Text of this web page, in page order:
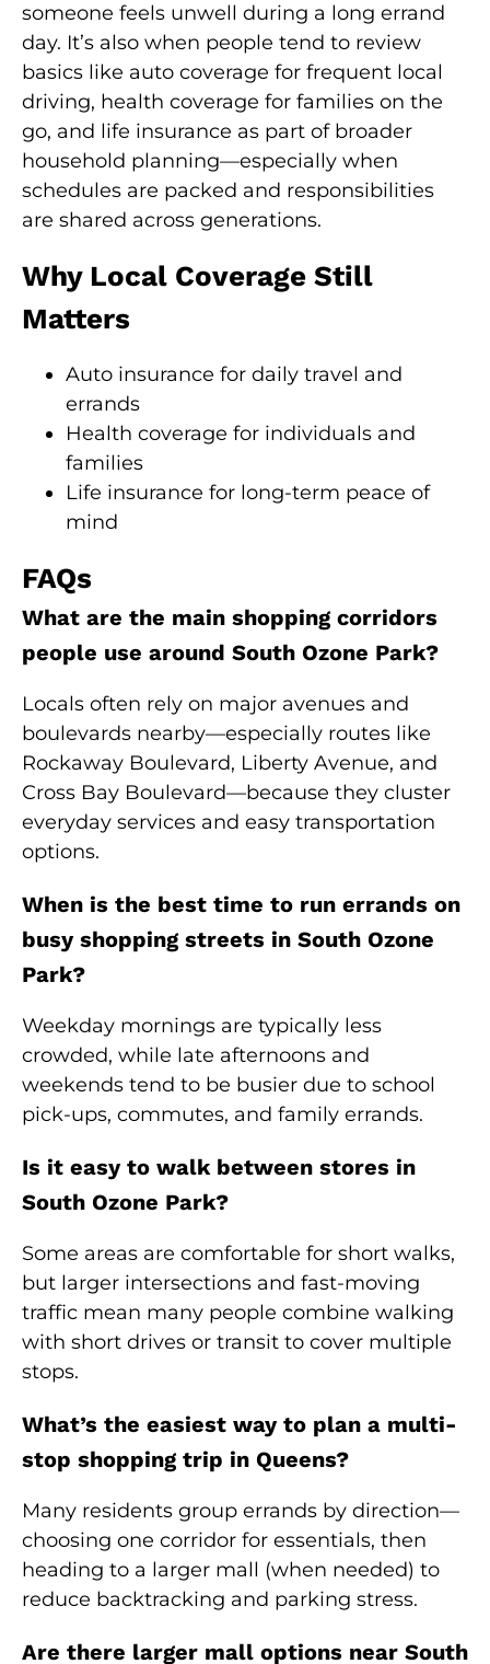
someone feels unwell during a long errand
day. It’s also when people tend to review
basics like auto coverage for frequent local
driving, health coverage for families on the
go, and life insurance as part of broader
household planning—especially when
schedules are packed and responsibilities
are shared across generations.
Why Local Coverage Still
Matters
Auto insurance for daily travel and
errands
Health coverage for individuals and
families
Life insurance for long-term peace of
mind
FAQs
What are the main shopping corridors
people use around South Ozone Park?
Locals often rely on major avenues and
boulevards nearby—especially routes like
Rockaway Boulevard, Liberty Avenue, and
Cross Bay Boulevard—because they cluster
everyday services and easy transportation
options.
When is the best time to run errands on
busy shopping streets in South Ozone
Park?
Weekday mornings are typically less
crowded, while late afternoons and
weekends tend to be busier due to school
pick-ups, commutes, and family errands.
Is it easy to walk between stores in
South Ozone Park?
Some areas are comfortable for short walks,
but larger intersections and fast-moving
traffic mean many people combine walking
with short drives or transit to cover multiple
stops.
What’s the easiest way to plan a multi-
stop shopping trip in Queens?
Many residents group errands by direction—
choosing one corridor for essentials, then
heading to a larger mall (when needed) to
reduce backtracking and parking stress.
Are there larger mall options near South